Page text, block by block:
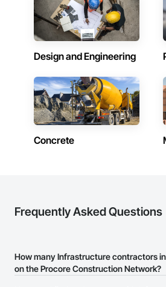
Design and Engineering
Concrete
Frequently Asked Questions
How many Infrastructure contractors
on the Procore Construction Network?